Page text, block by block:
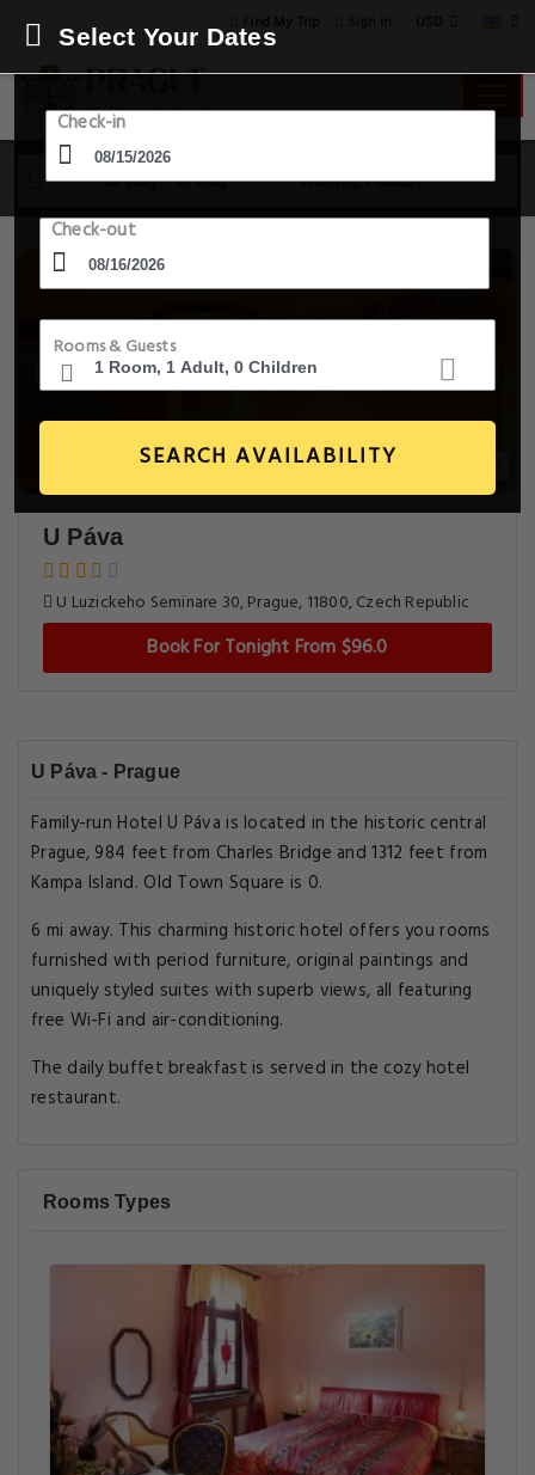
15 Aug - 16 Aug 1 Room, 1 Guest
Select Your Dates
Check-in
Check-out
Rooms & Guests
SEARCH AVAILABILITY
U Páva
U Luzickeho Seminare 30, Prague, 11800, Czech Republic
Book For Tonight From $96.0
U Páva - Prague
Family-run Hotel U Páva is located in the historic central
Prague, 984 feet from Charles Bridge and 1312 feet from
Kampa Island. Old Town Square is 0.
6 mi away. This charming historic hotel offers you rooms
furnished with period furniture, original paintings and
uniquely styled suites with superb views, all featuring
free Wi-Fi and air-conditioning.
The daily buffet breakfast is served in the cozy hotel
restaurant.
Rooms Types